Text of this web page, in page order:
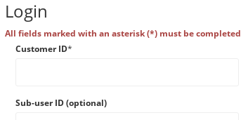
Login
All fields marked with an asterisk (*) must be completed
Customer ID*
Sub-user ID (optional)